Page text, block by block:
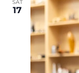
SAT
17